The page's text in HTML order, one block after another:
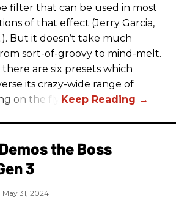
filter that can be used in most
of that effect (Jerry Garcia,
But it doesn’t take much
sort-of-groovy to mind-melt.
are six presets which
its crazy-wide range of
on the fly.
the Boss
3
May 31, 2024